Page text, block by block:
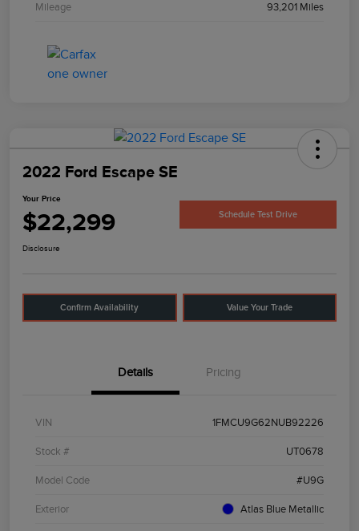
Mileage 93,201 Miles
2022 Ford Escape SE
Your Price
$22,299 Schedule Test Drive
Disclosure
Confirm Availability Value Your Trade
Details Pricing
VIN 1FMCU9G62NUB92226
Stock # UT0678
Model Code #U9G
Exterior Atlas Blue Metallic